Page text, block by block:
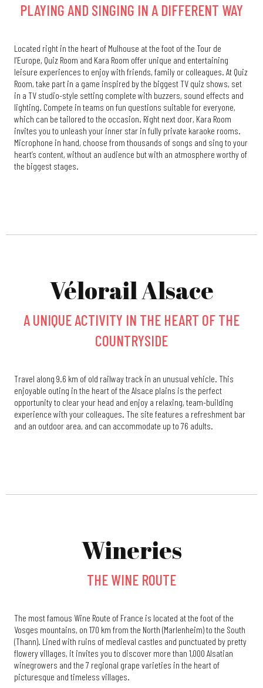
PLAYING AND SINGING IN A DIFFERENT WAY
Located right in the heart of Mulhouse at the foot of the Tour de
l’Europe, Quiz Room and Kara Room offer unique and entertaining
leisure experiences to enjoy with friends, family or colleagues. At Quiz
Room, take part in a game inspired by the biggest TV quiz shows, set
in a TV studio-style setting complete with buzzers, sound effects and
lighting. Compete in teams on fun questions suitable for everyone,
which can be tailored to the occasion. Right next door, Kara Room
invites you to unleash your inner star in fully private karaoke rooms.
Microphone in hand, choose from thousands of songs and sing to your
heart’s content, without an audience but with an atmosphere worthy of
the biggest stages.
Vélorail Alsace
A UNIQUE ACTIVITY IN THE HEART OF THE
COUNTRYSIDE
Travel along 9.6 km of old railway track in an unusual vehicle. This
enjoyable outing in the heart of the Alsace plains is the perfect
opportunity to clear your head and enjoy a relaxing, team-building
experience with your colleagues. The site features a refreshment bar
and an outdoor area, and can accommodate up to 76 adults.
Wineries
THE WINE ROUTE
The most famous Wine Route of France is located at the foot of the
Vosges mountains, on 170 km from the North (Marlenheim) to the South
(Thann). Lined with ruins of medieval castles and punctuated by pretty
flowery villages, it invites you to discover more than 1,000 Alsatian
winegrowers and the 7 regional grape varieties in the heart of
picturesque and timeless villages.